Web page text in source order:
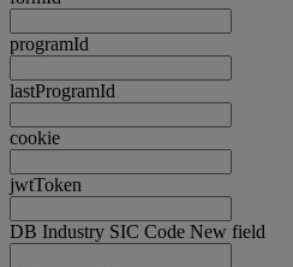
programId
lastProgramId
cookie
jwtToken
DB Industry SIC Code New field